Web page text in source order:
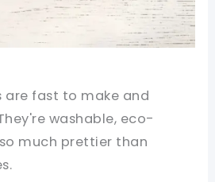
fast to make and
washable, eco-
much prettier than